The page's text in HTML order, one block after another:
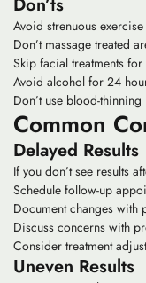
Avoid strenuous
Don’t massage treated
Skip facial treatments
Avoid alcohol for 24
Don’t use blood-
Common
Delayed Results
If you don’t see results
Schedule follow-up
Document changes with
Discuss concerns with
Consider treatment
Uneven Results